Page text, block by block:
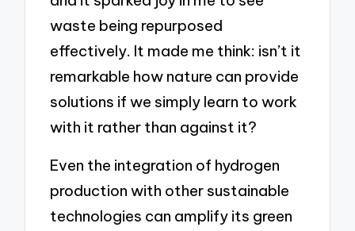
waste being repurposed
effectively. It made me think: isn’t it
remarkable how nature can provide
solutions if we simply learn to work
with it rather than against it?
Even the integration of hydrogen
production with other sustainable
technologies can amplify its green